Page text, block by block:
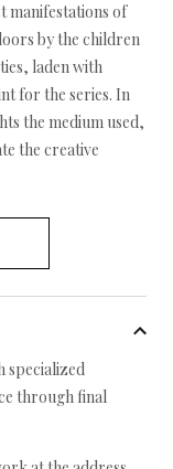
manifestations of
by the children
laden with
for the series. In
the medium used,
the creative
specialized
through final